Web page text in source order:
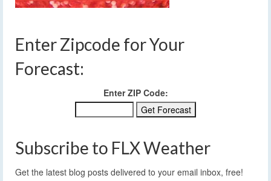
Enter Zipcode for Your
Forecast:
Enter ZIP Code:
Subscribe to FLX Weather
Get the latest blog posts delivered to your email inbox, free!